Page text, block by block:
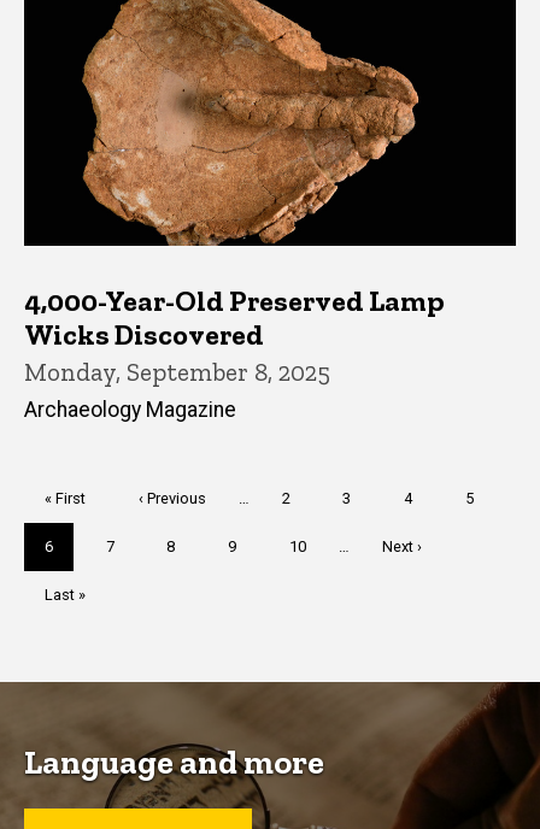
4,000-Year-Old Preserved Lamp
Wicks Discovered
Monday, September 8, 2025
Archaeology Magazine
First
page
« First
Previous
‹ Previous Page
2 Page
3 Page
4 Page
5
Current
page
6 Page
7 Page
8 Page
9 Page
10
Next
Next ›
Last
Last »
Language and more